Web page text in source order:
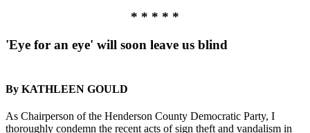
* * * * *
'Eye for an eye' will soon leave us blind
By KATHLEEN GOULD
As Chairperson of the Henderson County Democratic Party, I
thoroughly condemn the recent acts of sign theft and vandalism in